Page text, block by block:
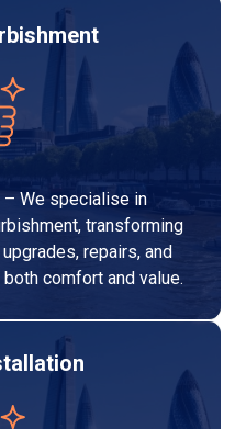
We specialise in
transforming
repairs, and
comfort and value.